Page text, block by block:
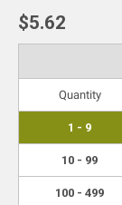
$5.62
Quantity
1 - 9
10 - 99
100 - 499